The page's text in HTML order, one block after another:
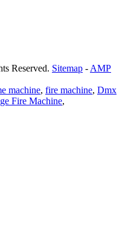
Reserved. Sitemap - AMP
machine, fire machine, Dmx
Fire Machine,